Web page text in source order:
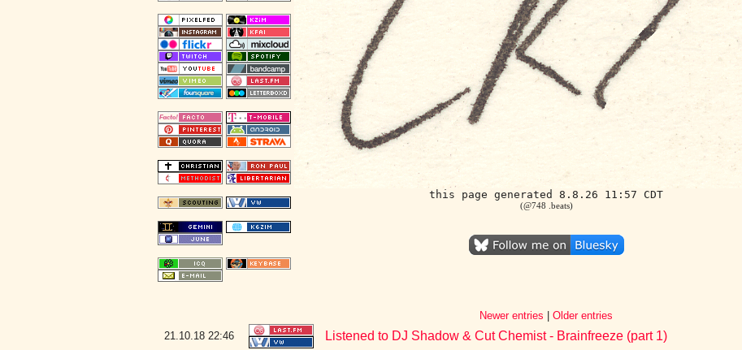
this page generated 8.8.26 11:57 CDT
(@748 .beats)
Newer entries
Older entries
21.10.18 22:46 Listened to DJ Shadow & Cut Chemist - Brainfreeze (part 1)